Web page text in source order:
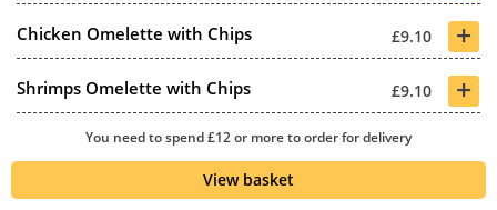
Chicken Omelette with Chips £9.10 +
Shrimps Omelette with Chips £9.10 +
Char Sue Omelette with Chips £9.10
Mushroom Omelette with Chips £8.80 +
You need to spend £12 or more to order for delivery
View basket